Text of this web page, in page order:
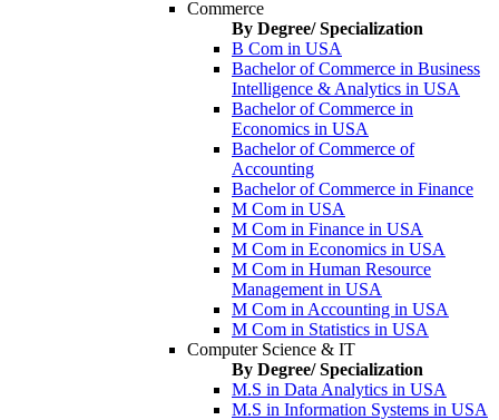
Commerce
By Degree/ Specialization
B Com in USA
Bachelor of Commerce in Business
Intelligence & Analytics in USA
Bachelor of Commerce in
Economics in USA
Bachelor of Commerce of
Accounting
Bachelor of Commerce in Finance
M Com in USA
M Com in Finance in USA
M Com in Economics in USA
M Com in Human Resource
Management in USA
M Com in Accounting in USA
M Com in Statistics in USA
Computer Science & IT
By Degree/ Specialization
M.S in Data Analytics in USA
M.S in Information Systems in USA